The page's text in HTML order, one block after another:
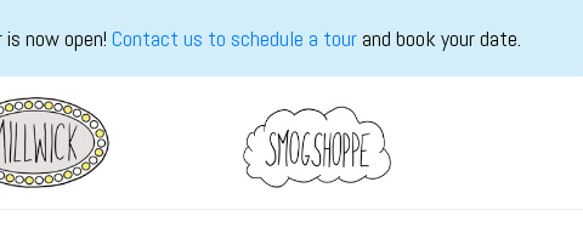
now open! Contact us to schedule a tourand book your date.